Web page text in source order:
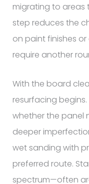
migrating to areas
step reduces the
on paint finishes
require another
With the board
resurfacing
whether the panel
deeper
wet sanding with
preferred route.
spectrum—often